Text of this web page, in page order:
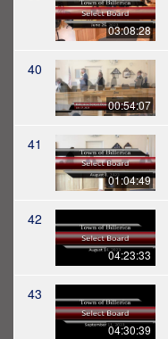
03:08:28
40
00:54:07
41
01:04:49
42
04:23:33
43
04:30:39